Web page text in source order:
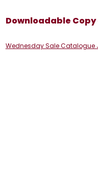
Downloadable
Wednesday Sale Catalogue